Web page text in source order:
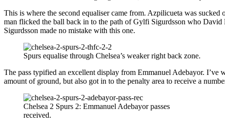
This is where the second equaliser came from. Azpilicueta was
man flicked the ball back in to the path of Gylfi Sigurdsson who
Sigurdsson made no mistake with this one.
Spurs equalise through Chelsea’s weaker right back zone.
The pass typified an excellent display from Emmanuel Adebayor. I’ve
amount of ground, but also got in to the penalty area to receive a
Chelsea 2 Spurs 2: Emmanuel Adebayor passes
received.